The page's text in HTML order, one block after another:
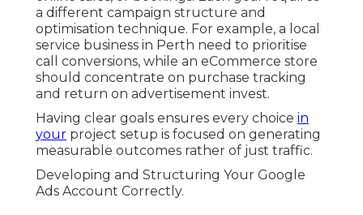
a different campaign structure and
optimisation technique. For example, a local
service business in Perth need to prioritise
call conversions, while an eCommerce store
should concentrate on purchase tracking
and return on advertisement invest.
Having clear goals ensures every choice in
your project setup is focused on generating
measurable outcomes rather of just traffic.
Developing and Structuring Your Google
Ads Account Correctly.